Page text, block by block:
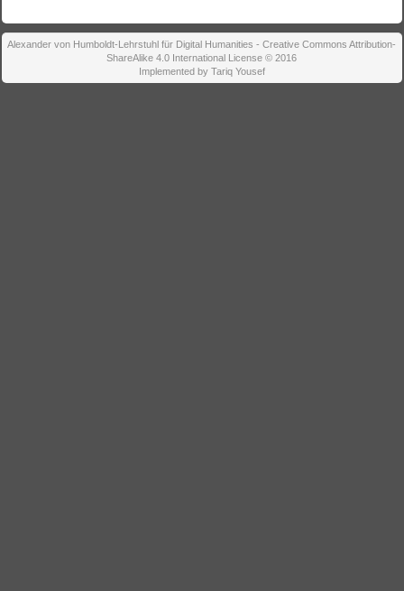
Alexander von Humboldt-Lehrstuhl für Digital Humanities - Creative Commons Attribution-
ShareAlike 4.0 International License © 2016
Implemented by Tariq Yousef